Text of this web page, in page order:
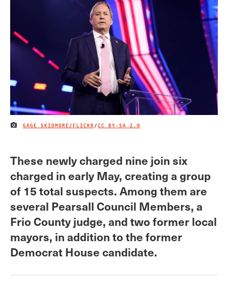
IMAGE CREDIT
GAGE SKIDMORE/FLICKR /CC BY-SA 2.0
These newly charged nine join six
charged in early May, creating a group
of 15 total suspects. Among them are
several Pearsall Council Members, a
Frio County judge, and two former local
mayors, in addition to the former
Democrat House candidate.